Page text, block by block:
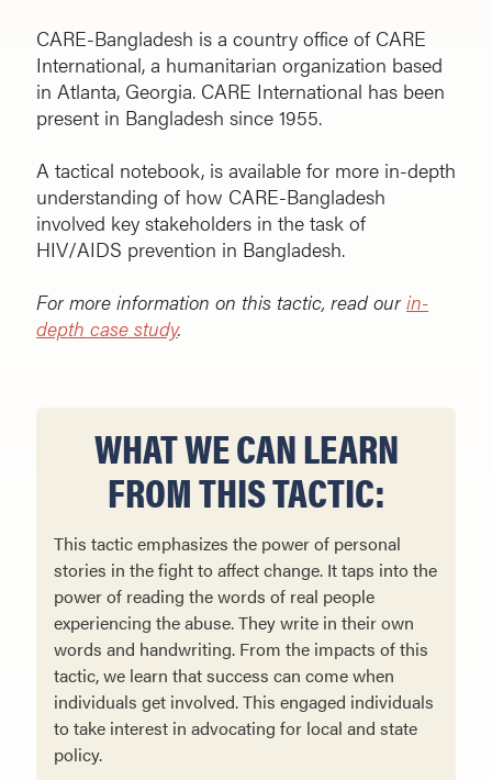
CARE-Bangladesh is a country office of CARE
International, a humanitarian organization based
in Atlanta, Georgia. CARE International has been
present in Bangladesh since 1955.
A tactical notebook, is available for more in-depth
understanding of how CARE-Bangladesh
involved key stakeholders in the task of
HIV/AIDS prevention in Bangladesh.
For more information on this tactic, read ourin-
depth case study.
WHAT WE CAN LEARN
FROM THIS TACTIC:
This tactic emphasizes the power of personal
stories in the fight to affect change. It taps into the
power of reading the words of real people
experiencing the abuse. They write in their own
words and handwriting. From the impacts of this
tactic, we learn that success can come when
individuals get involved. This engaged individuals
to take interest in advocating for local and state
policy.